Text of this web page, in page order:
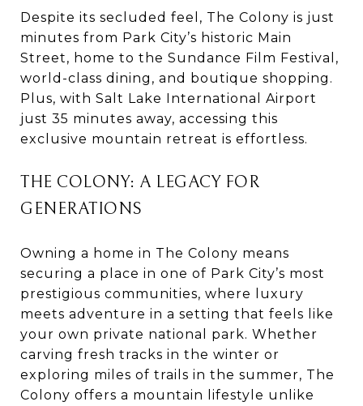
Despite its secluded feel, The Colony is just
minutes from Park City’s historic Main
Street, home to the Sundance Film Festival,
world-class dining, and boutique shopping.
Plus, with Salt Lake International Airport
just 35 minutes away, accessing this
exclusive mountain retreat is effortless.
THE COLONY: A LEGACY FOR
GENERATIONS
Owning a home in The Colony means
securing a place in one of Park City’s most
prestigious communities, where luxury
meets adventure in a setting that feels like
your own private national park. Whether
carving fresh tracks in the winter or
exploring miles of trails in the summer, The
Colony offers a mountain lifestyle unlike